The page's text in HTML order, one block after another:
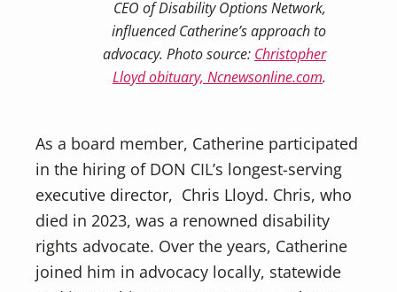
CEO of Disability Options Network,
influenced Catherine’s approach to
advocacy. Photo source: Christopher
Lloyd obituary, Ncnewsonline.com.
As a board member, Catherine participated
in the hiring of DON CIL’s longest-serving
executive director, Chris Lloyd. Chris, who
died in 2023, was a renowned disability
rights advocate. Over the years, Catherine
joined him in advocacy locally, statewide